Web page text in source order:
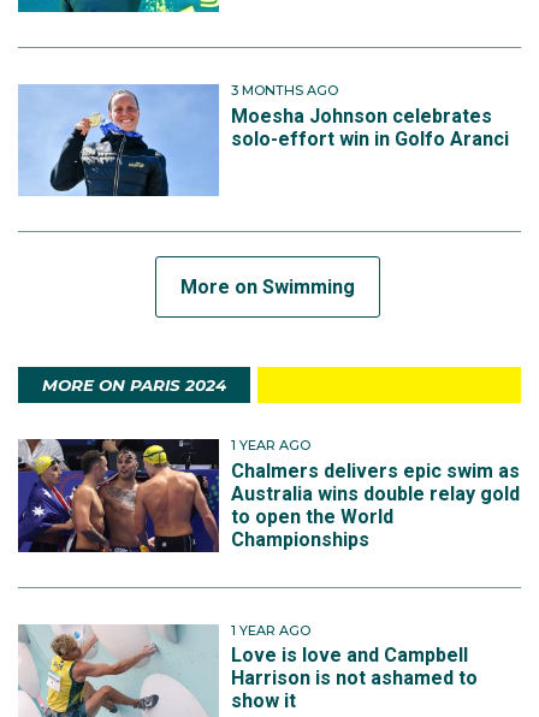
3 MONTHS AGO
Moesha Johnson celebrates
solo-effort win in Golfo Aranci
More on Swimming
MORE ON PARIS 2024
1 YEAR AGO
Chalmers delivers epic swim as
Australia wins double relay gold
to open the World
Championships
1 YEAR AGO
Love is love and Campbell
Harrison is not ashamed to
show it